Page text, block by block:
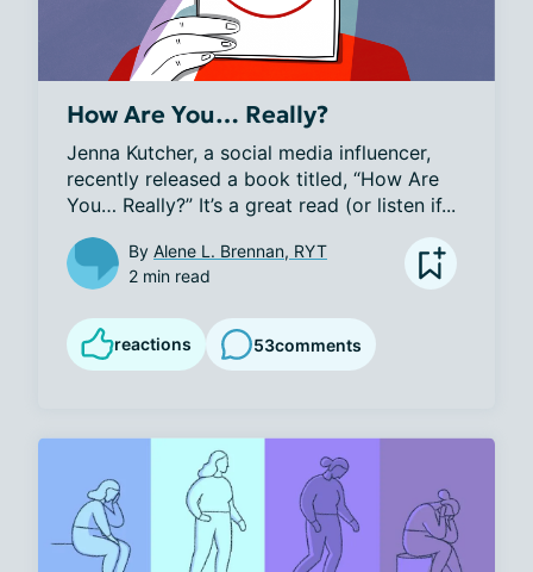
How Are You… Really?
Jenna Kutcher, a social media influencer,
recently released a book titled, “How Are
You… Really?” It’s a great read (or listen if...
By Alene L. Brennan, RYT
2 min read
reactions 53comments